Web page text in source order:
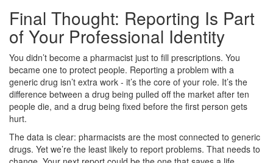
Final Thought: Reporting Is Part
of Your Professional Identity
You didn’t become a pharmacist just to fill prescriptions. You
became one to protect people. Reporting a problem with a
generic drug isn’t extra work - it’s the core of your role. It’s the
difference between a drug being pulled off the market after ten
people die, and a drug being fixed before the first person gets
hurt.
The data is clear: pharmacists are the most connected to generic
drugs. Yet we’re the least likely to report problems. That needs to